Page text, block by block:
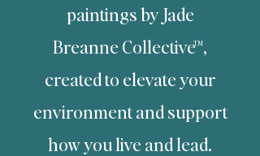
paintings by Jade
Breanne Collective™,
created to elevate your
environmentand support
how you live and lead.